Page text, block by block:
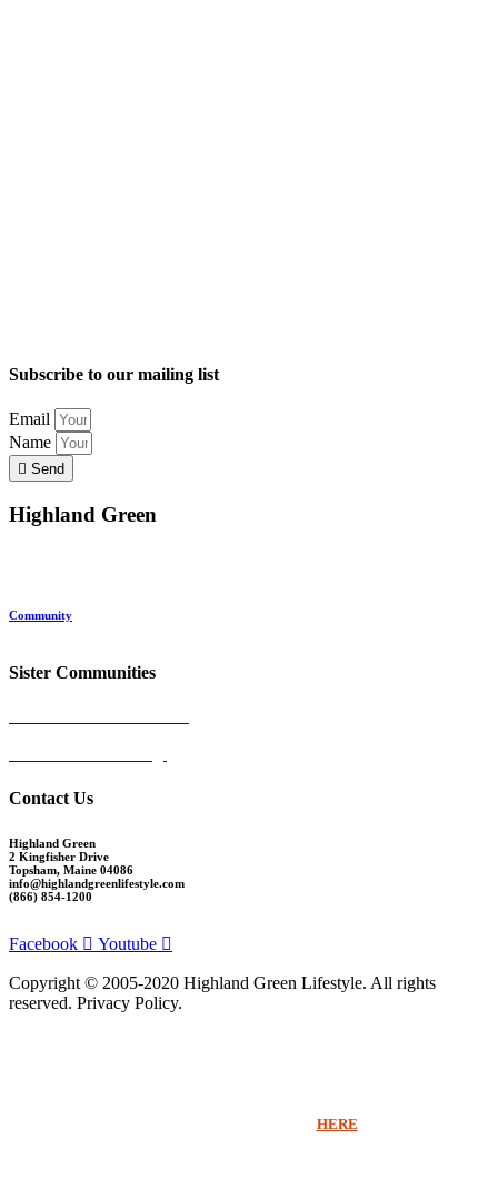
Subscribe to our mailing list
Email
Name
Send
Highland Green
Community
Sister Communities
Contact Us
Highland Green
2 Kingfisher Drive
Topsham, Maine 04086
info@highlandgreenlifestyle.com
(866) 854-1200
Facebook Youtube
Copyright © 2005-2020 Highland Green Lifestyle. All rights
reserved. Privacy Policy.
HERE